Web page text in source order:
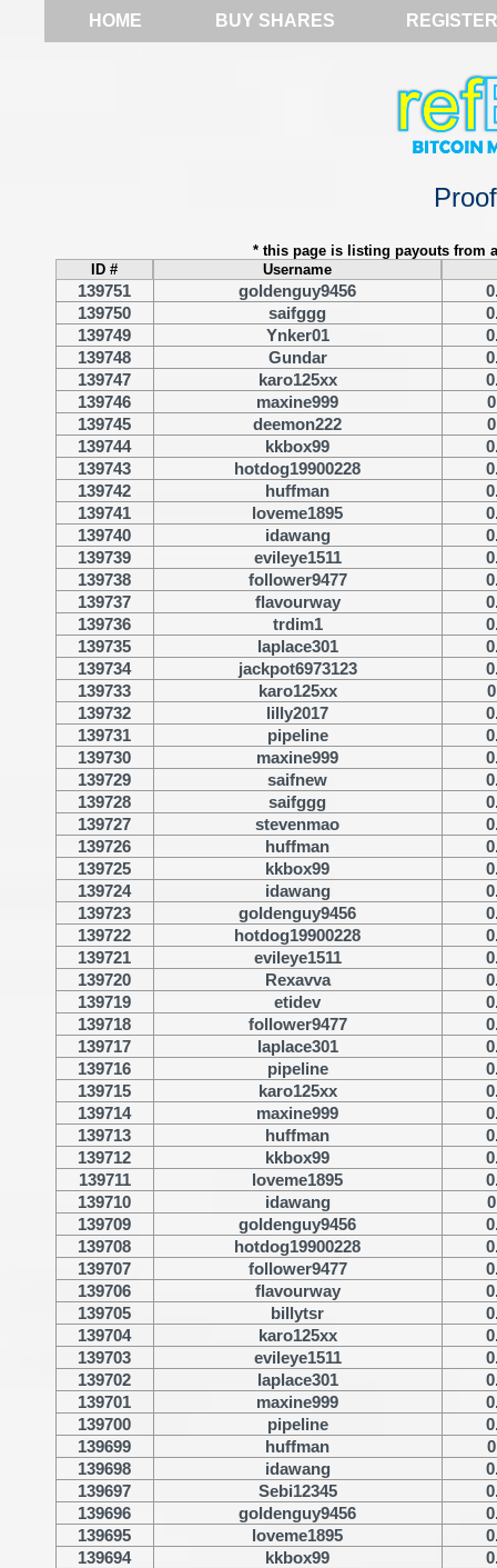
HOME BUY SHARES REGISTER
* this page is listing payouts from
ID # Username
139751 goldenguy9456
139750
saifggg
139749
Ynker01
139748
Gundar
139747
karo125xx
139746
maxine999
139745
deemon222
139744
kkbox99
139743
hotdog19900228
139742
huffman
139741
loveme1895
139740
idawang
139739
evileye1511
139738
follower9477
139737
flavourway
139736
trdim1
139735
laplace301
139734
jackpot6973123
139733
karo125xx
139732
lilly2017
139731
pipeline
139730
maxine999
139729
saifnew
139728
saifggg
139727
stevenmao
139726
huffman
139725
kkbox99
139724
idawang
139723
goldenguy9456
139722
hotdog19900228
139721
evileye1511
139720
Rexavva
139719
etidev
139718
follower9477
139717
laplace301
139716
pipeline
139715
karo125xx
139714
maxine999
139713
huffman
139712
kkbox99
139711
loveme1895
139710
idawang
139709
goldenguy9456
139708
hotdog19900228
139707
follower9477
139706
flavourway
139705
billytsr
139704
karo125xx
139703
evileye1511
139702
laplace301
139701
maxine999
139700
pipeline
139699
huffman
139698
idawang
139697
Sebi12345
139696
goldenguy9456
139695
loveme1895
139694
kkbox99